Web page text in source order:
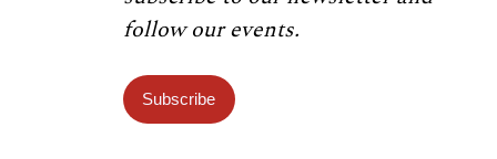
follow our events.
Subscribe